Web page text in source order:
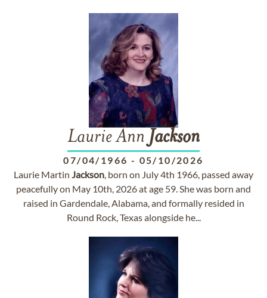
Laurie Ann Jackson
07/04/1966 - 05/10/2026
Laurie Martin Jackson, born on July 4th 1966, passed away
peacefully on May 10th, 2026 at age 59. She was born and
raised in Gardendale, Alabama, and formally resided in
Round Rock, Texas alongside he...